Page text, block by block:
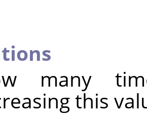
many
this